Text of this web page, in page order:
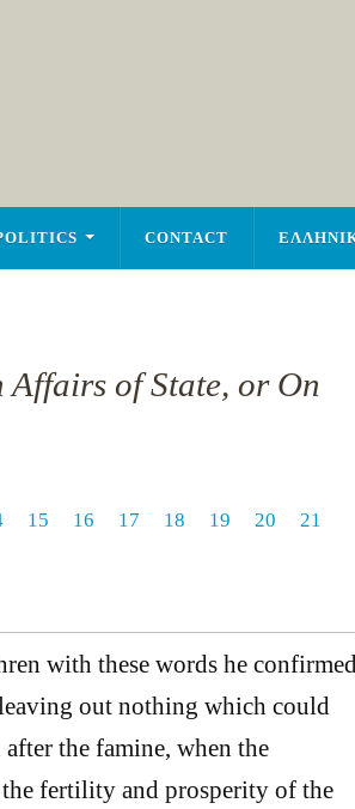
CONTACT
of State, or On
15 16 17 18 19 20 21
with these words he confirmed
out nothing which could
the famine, when the
fertility and prosperity of the